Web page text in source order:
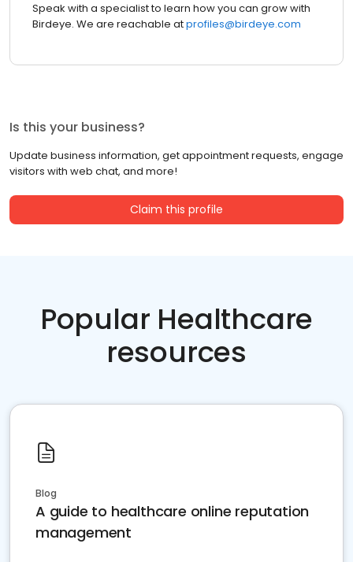
Speak with a specialist to learn how you can grow with
Birdeye. We are reachable atprofiles@birdeye.com
Is this your business?
Update business information, get appointment requests, engage
visitors with web chat, and more!
Claim this profile
Popular Healthcare
resources
Blog
A guide to healthcare online reputation
management